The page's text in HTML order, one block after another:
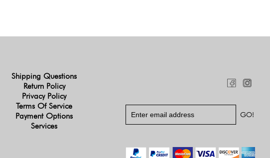
Shipping Questions
Return Policy
Privacy Policy
Terms Of Service
Payment Options
Services